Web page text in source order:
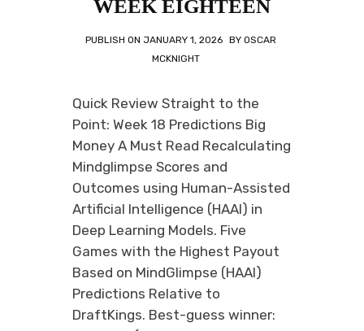
WEEK EIGHTEEN
PUBLISH ON JANUARY 1, 2026 BY OSCAR
MCKNIGHT
Quick Review Straight to the
Point: Week 18 Predictions Big
Money A Must Read Recalculating
Mindglimpse Scores and
Outcomes using Human-Assisted
Artificial Intelligence (HAAI) in
Deep Learning Models. Five
Games with the Highest Payout
Based on MindGlimpse (HAAI)
Predictions Relative to
DraftKings. Best-guess winner: